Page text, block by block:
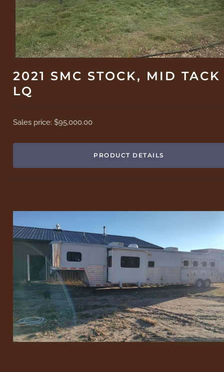
2021 SMC STOCK, MID TACK
LQ
Sales price:$95,000.00
PRODUCT DETAILS